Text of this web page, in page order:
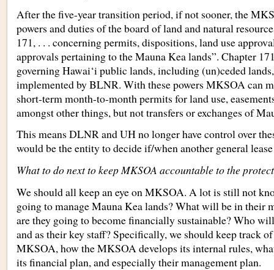
After the five-year transition period, if not sooner, the
powers and duties of the board of land and natural
171, . . . concerning permits, dispositions, land use
approvals pertaining to the Mauna Kea lands”. Chapter
governing Hawai‘i public lands, including (un)ceded
implemented by BLNR. With these powers MKSOA can
short-term month-to-month permits for land use,
amongst other things, but not transfers or exchanges of
This means DLNR and UH no longer have control over
would be the entity to decide if/when another general
What to do next to keep MKSOA accountable to the
We should all keep an eye on MKSOA. A lot is still not
going to manage Mauna Kea lands? What will be in their
are they going to become financially sustainable? Who
and as their key staff? Specifically, we should keep track
MKSOA, how the MKSOA develops its internal rules,
its financial plan, and especially their management plan.